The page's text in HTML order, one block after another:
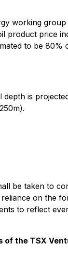
working
product price
to be
is
be taken to
on the
to reflect
of the TSX